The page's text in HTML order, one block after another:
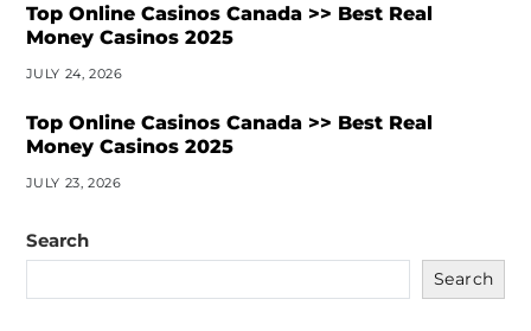
Top Online Casinos Canada >> Best Real
Money Casinos 2025
JULY 24, 2026
Top Online Casinos Canada >> Best Real
Money Casinos 2025
JULY 23, 2026
Search
Search